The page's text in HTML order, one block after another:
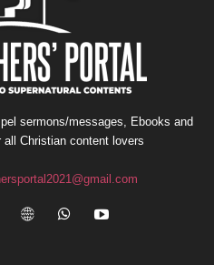
sermons/messages, Ebooks and
Christian content lovers